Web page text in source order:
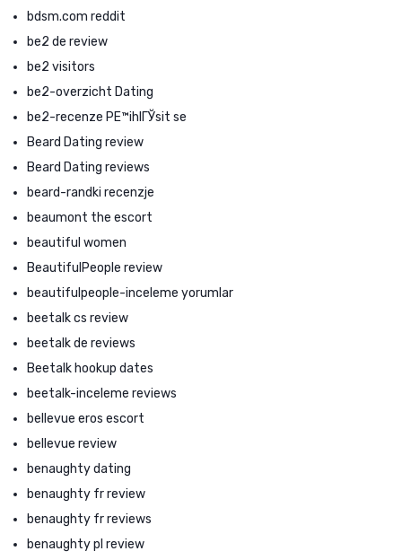
bdsm.com reddit
be2 de review
be2 visitors
be2-overzicht Dating
be2-recenze PЕ™ihlГЎsit se
Beard Dating review
Beard Dating reviews
beard-randki recenzje
beaumont the escort
beautiful women
BeautifulPeople review
beautifulpeople-inceleme yorumlar
beetalk cs review
beetalk de reviews
Beetalk hookup dates
beetalk-inceleme reviews
bellevue eros escort
bellevue review
benaughty dating
benaughty fr review
benaughty fr reviews
benaughty pl review